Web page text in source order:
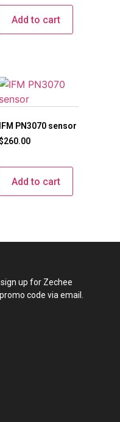
Add to cart
IFM PN3070 sensor
260.00
Add to cart
up for Zechee
code via email.